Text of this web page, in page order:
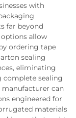
with
far beyond
allow
ordering tape
sealing
eliminating
complete sealing
can
engineered for
materials